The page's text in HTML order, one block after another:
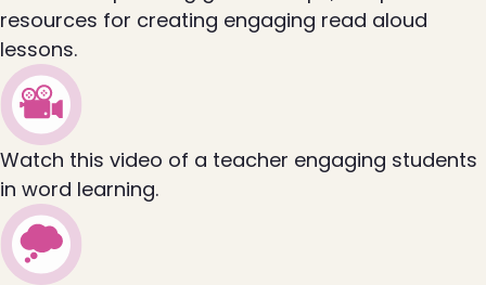
resources for creating engaging read aloud
lessons.
Watch this video of a teacher engaging students
in word learning.